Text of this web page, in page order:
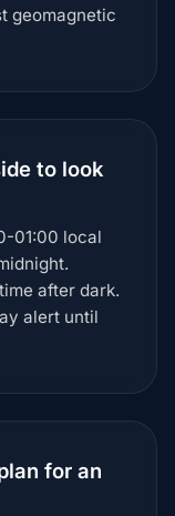
geomagnetic
to look
01:00 local
after dark.
alert until
for an